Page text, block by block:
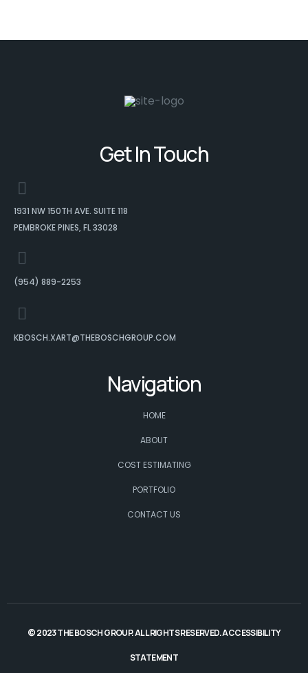
Get In Touch
1931 NW 150TH AVE. SUITE 118
PEMBROKE PINES, FL 33028
(954) 889-2253
KBOSCH.XART@THEBOSCHGROUP.COM
Navigation
HOME
ABOUT
COST ESTIMATING
PORTFOLIO
CONTACT US
© 2023 THE BOSCH GROUP. ALL RIGHTS RESERVED.ACCESSIBILITY
STATEMENT